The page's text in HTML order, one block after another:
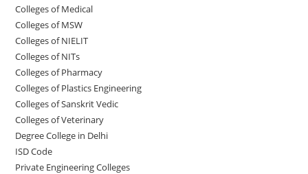
Colleges‌‌‌‌‌‌‌‌ of Medical
Colleges of ‌‌‌‌‌MSW
Colleges of NIELIT
Colleges of NITs
Colleges of Pharmacy
Colleges of Plastics Engineering
Colleges of Sanskrit Vedic
Colleges of Veterinary
Degree College in Delhi
ISD Code
Private Engineering Colleges